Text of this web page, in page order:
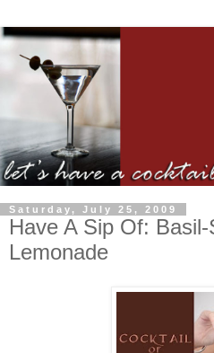
Saturday, July 25, 2009
Have A Sip Of:
Lemonade